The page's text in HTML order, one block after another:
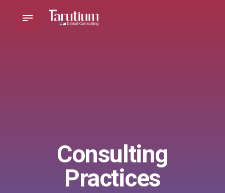
Consulting
Practices